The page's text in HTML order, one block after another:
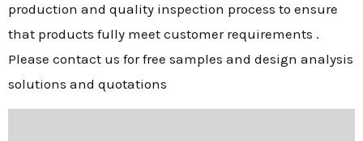
production and quality inspection process to ensure
that products fully meet customer requirements .
Please contact us for free samples and design analysis
solutions and quotations